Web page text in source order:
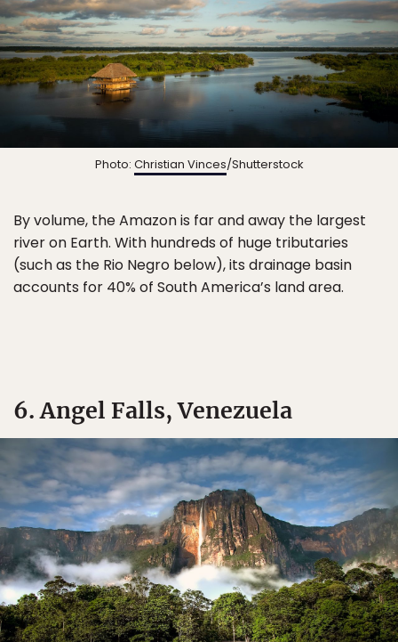
Photo: Christian Vinces/Shutterstock
By volume, the Amazon is far and away the largest
river on Earth. With hundreds of huge tributaries
(such as the Rio Negro below), its drainage basin
accounts for 40% of South America’s land area.
6. Angel Falls, Venezuela